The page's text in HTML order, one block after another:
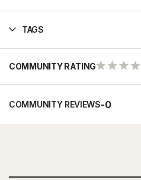
TAGS
COMMUNITY RATING
COMMUNITY REVIEWS-0